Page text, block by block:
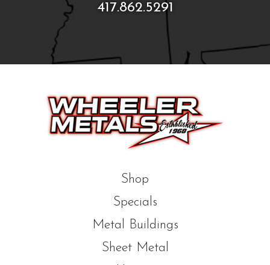
417.862.5291
Shop
Specials
Metal Buildings
Sheet Metal